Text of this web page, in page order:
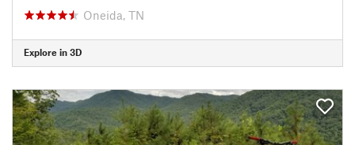
Oneida, TN
Explore in 3D